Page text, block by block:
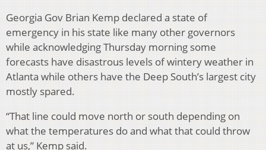
Georgia Gov Brian Kemp declared a state of
emergency in his state like many other governors
while acknowledging Thursday morning some
forecasts have disastrous levels of wintery weather in
Atlanta while others have the Deep South’s largest city
mostly spared.
“That line could move north or south depending on
what the temperatures do and what that could throw
at us,” Kemp said.